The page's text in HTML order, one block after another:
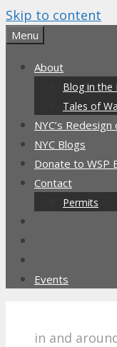
Skip to content
Menu
About
Blog in the
Tales of
NYC’s Redesign
NYC Blogs
Donate to WSP
Contact
Permits
Events
in and